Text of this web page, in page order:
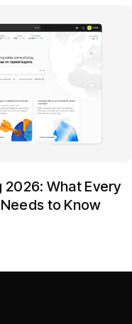
2026: What Every
to Know